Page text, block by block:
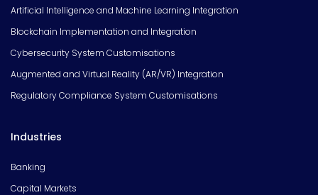
Artificial Intelligence and Machine Learning Integration
Blockchain Implementation and Integration
Cybersecurity System Customisations
Augmented and Virtual Reality (AR/VR) Integration
Regulatory Compliance System Customisations
Industries
Banking
Capital Markets